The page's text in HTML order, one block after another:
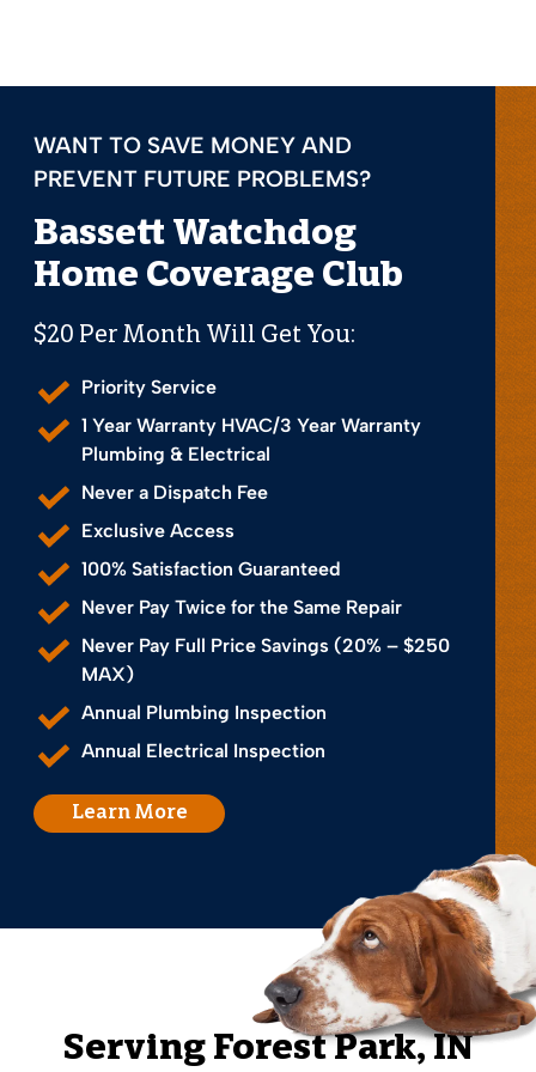
WANT TO SAVE MONEY AND
PREVENT FUTURE PROBLEMS?
Bassett Watchdog
Home Coverage Club
$20 Per Month Will Get You:
Priority Service
1 Year Warranty HVAC/3 Year Warranty
Plumbing & Electrical
Never a Dispatch Fee
Exclusive Access
100% Satisfaction Guaranteed
Never Pay Twice for the Same Repair
Never Pay Full Price Savings (20% – $250
MAX)
Annual Plumbing Inspection
Annual Electrical Inspection
Learn More
Serving Forest Park, IN